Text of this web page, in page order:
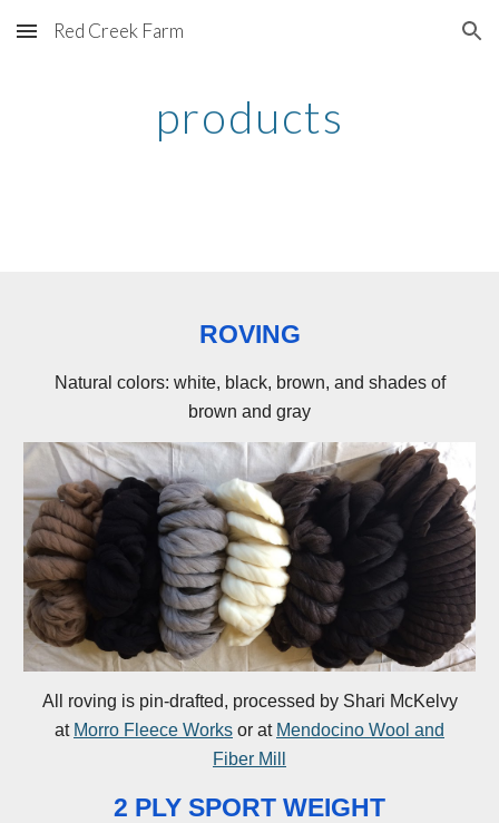
Skip to main content Skip to navigation
Red Creek Farm
products
ROVING
Natural colors: white, black, brown, and shades of
brown and gray
All roving is pin-drafted, processed by Shari McKelvy
at Morro Fleece Works or at Mendocino Wool and
Fiber Mill
2 PLY SPORT WEIGHT